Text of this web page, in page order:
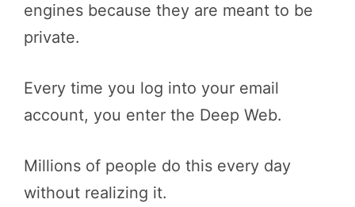
engines because they are meant to be
private.
Every time you log into your email
account, you enter the Deep Web.
Millions of people do this every day
without realizing it.